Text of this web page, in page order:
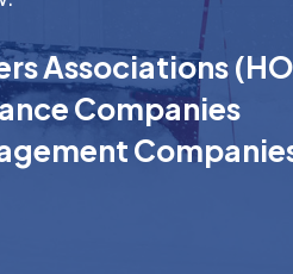
Associations
Companies